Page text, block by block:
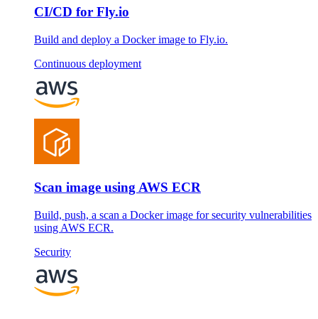
CI/CD for Fly.io
Build and deploy a Docker image to Fly.io.
Continuous deployment
Scan image using AWS ECR
Build, push, a scan a Docker image for security vulnerabilities
using AWS ECR.
Security